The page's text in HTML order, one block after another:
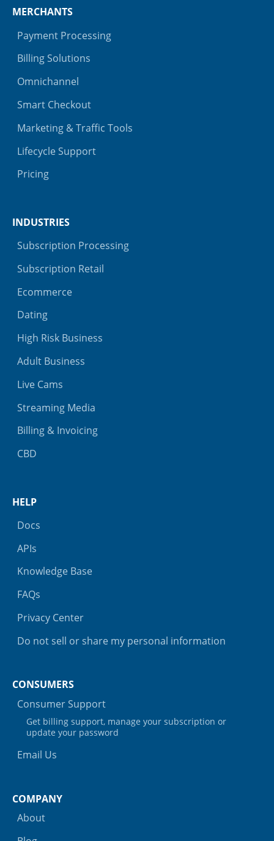
MERCHANTS
Payment Processing
Billing Solutions
Omnichannel
Smart Checkout
Marketing & Traffic Tools
Lifecycle Support
Pricing
INDUSTRIES
Subscription Processing
Subscription Retail
Ecommerce
Dating
High Risk Business
Adult Business
Live Cams
Streaming Media
Billing & Invoicing
CBD
HELP
Docs
APIs
Knowledge Base
FAQs
Privacy Center
Do not sell or share my personal information
CONSUMERS
Consumer Support
Get billing support, manage your subscription or
update your password
Email Us
COMPANY
About